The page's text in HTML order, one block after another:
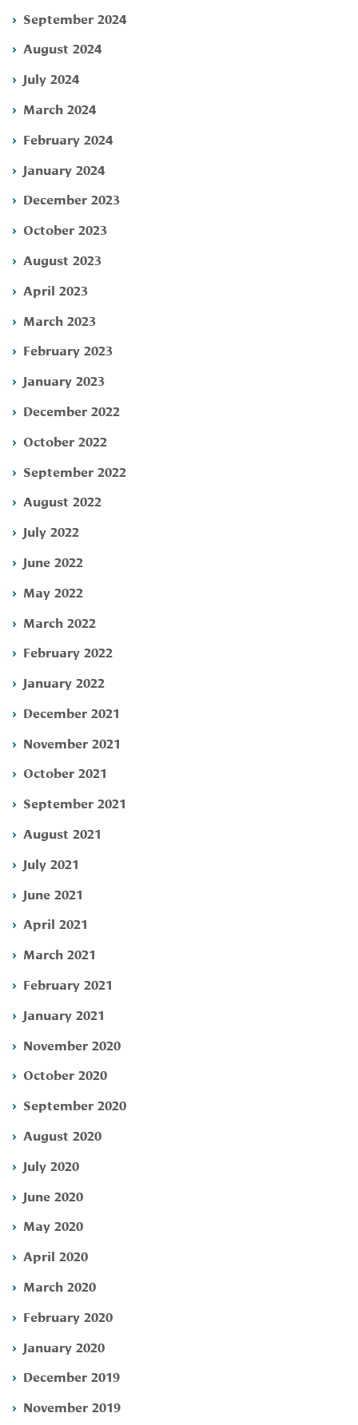
September 2024
August 2024
July 2024
March 2024
February 2024
January 2024
December 2023
October 2023
August 2023
April 2023
March 2023
February 2023
January 2023
December 2022
October 2022
September 2022
August 2022
July 2022
June 2022
May 2022
March 2022
February 2022
January 2022
December 2021
November 2021
October 2021
September 2021
August 2021
July 2021
June 2021
April 2021
March 2021
February 2021
January 2021
November 2020
October 2020
September 2020
August 2020
July 2020
June 2020
May 2020
April 2020
March 2020
February 2020
January 2020
December 2019
November 2019